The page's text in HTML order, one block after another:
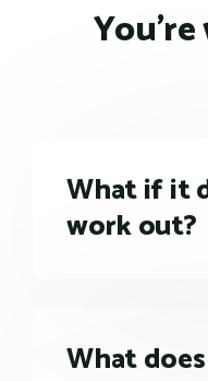
You're
What if it
work out?
coaches have
strategies,
What